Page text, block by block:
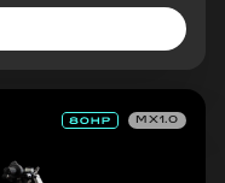
MX1.0